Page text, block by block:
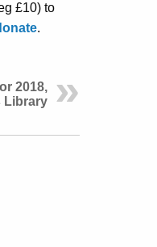
£10) to
.
2018,
Library